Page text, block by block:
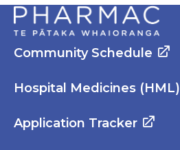
Community Schedule
Hospital Medicines (HML)
Application Tracker